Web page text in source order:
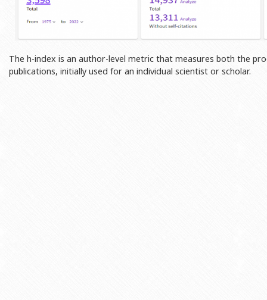
Grants and Projects
Rectors
BSU graduates
Education Advisory BoardDocument & Appeal
Accounting Department
Monitoring and Quality
The h-index is an author-level metric that measures both the
publications, initially used for an individual scientist or scholar.